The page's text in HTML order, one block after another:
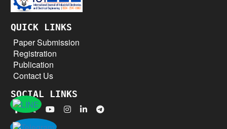
QUICK LINKS
Paper Submission
Registration
Publication
Contact Us
SOCIAL LINKS